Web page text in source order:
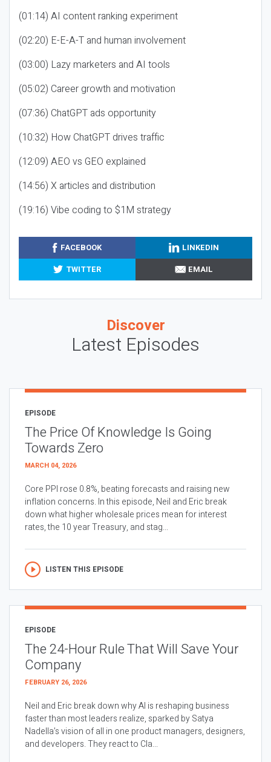
(01:14) AI content ranking experiment
(02:20) E-E-A-T and human involvement
(03:00) Lazy marketers and AI tools
(05:02) Career growth and motivation
(07:36) ChatGPT ads opportunity
(10:32) How ChatGPT drives traffic
(12:09) AEO vs GEO explained
(14:56) X articles and distribution
(19:16) Vibe coding to $1M strategy
FACEBOOK
LINKEDIN
TWITTER
EMAIL
Discover
Latest Episodes
EPISODE
The Price Of Knowledge Is Going
Towards Zero
MARCH 04, 2026
Core PPI rose 0.8%, beating forecasts and raising new
inflation concerns. In this episode, Neil and Eric break
down what higher wholesale prices mean for interest
rates, the 10 year Treasury, and stag...
LISTEN THIS EPISODE
EPISODE
The 24-Hour Rule That Will Save Your
Company
FEBRUARY 26, 2026
Neil and Eric break down why AI is reshaping business
faster than most leaders realize, sparked by Satya
Nadella’s vision of all in one product managers, designers,
and developers. They react to Cla...